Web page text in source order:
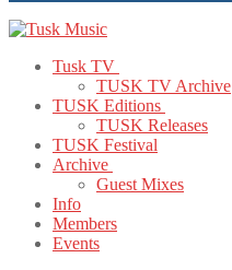
Tusk TV
TUSK TV Archive
TUSK Editions
TUSK Releases
TUSK Festival
Archive
Guest Mixes
Info
Members
Events